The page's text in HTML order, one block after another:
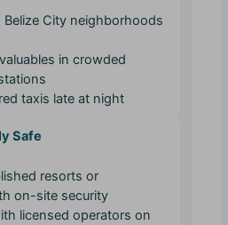
Belize City neighborhoods
in crowded
taxis late at night
Safe
resorts or
on-site security
licensed operators on